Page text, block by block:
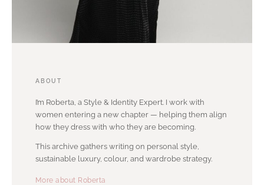
ABOUT
I’m Roberta, a Style & Identity Expert. I work with
women entering a new chapter — helping them align
how they dress with who they are becoming.
This archive gathers writing on personal style,
sustainable luxury, colour, and wardrobe strategy.
More about Roberta